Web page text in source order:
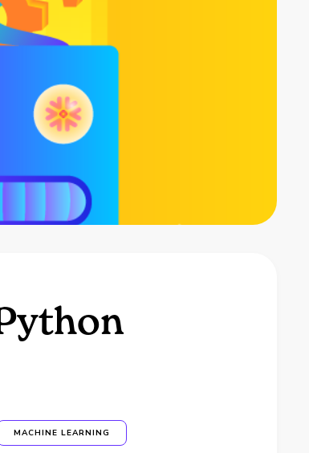
MACHINE LEARNING